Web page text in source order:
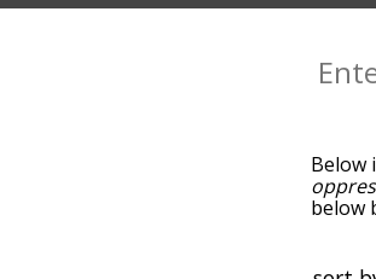
Below
below
using